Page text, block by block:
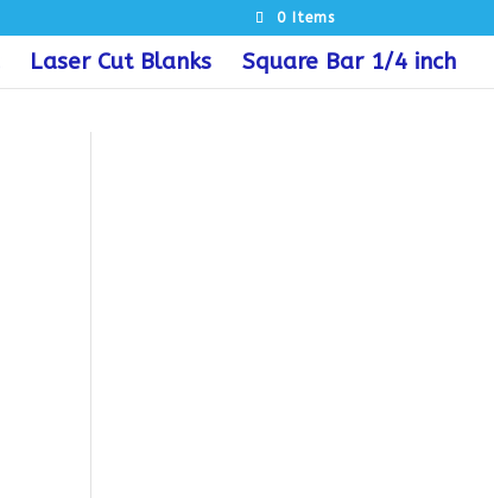
0 Items
Laser Cut Blanks Square Bar 1/4 inch